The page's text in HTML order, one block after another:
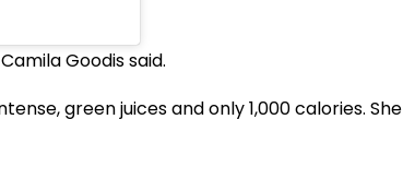
Goodis said.
green juices and only 1,000 calories. She